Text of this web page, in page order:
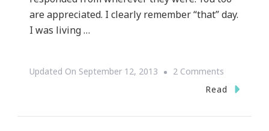
are appreciated. I clearly remember “that” day.
I was living …
Updated On September 12, 2013 2 Comments
But
Read